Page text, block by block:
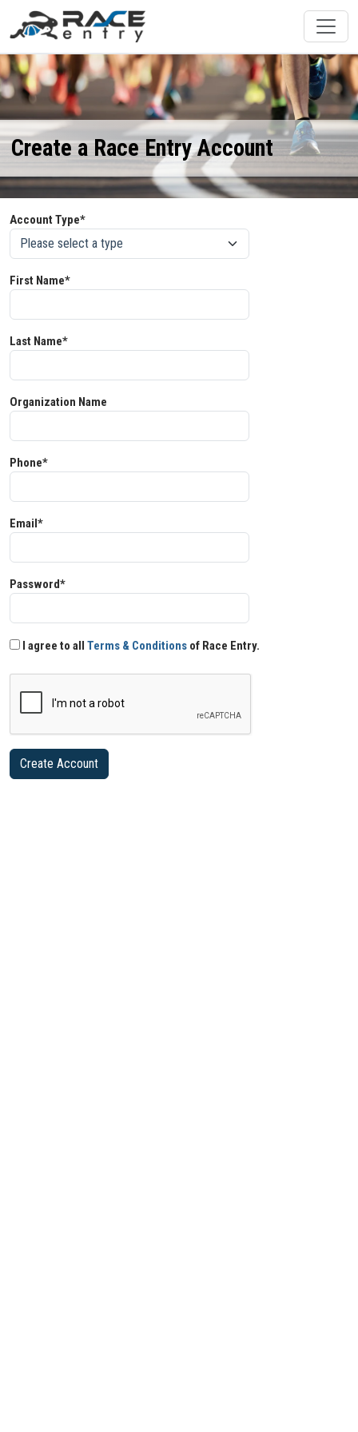
Create a Race Entry Account
Account Type*
First Name*
Last Name*
Organization Name
Phone*
Email*
Password*
I agree to all Terms & Conditions of Race Entry.